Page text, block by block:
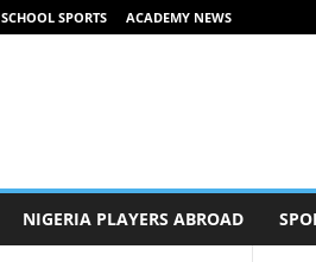
SCHOOL SPORTS ACADEMY NEWS
NIGERIA PLAYERS ABROAD